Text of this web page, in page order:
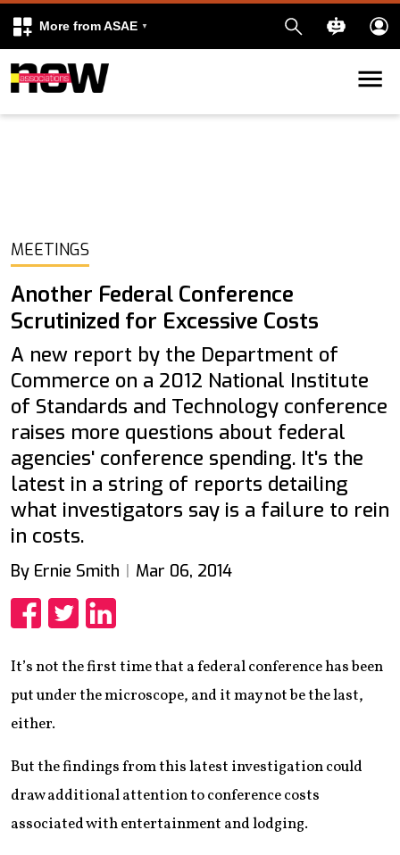
More from ASAE
Skip to content
MEETINGS
Another Federal Conference
Scrutinized for Excessive Costs
A new report by the Department of
Commerce on a 2012 National Institute
of Standards and Technology conference
raises more questions about federal
agencies' conference spending. It's the
latest in a string of reports detailing
what investigators say is a failure to rein
in costs.
By Ernie Smith Mar 06, 2014
It’s not the first time that a federal conference has been
put under the microscope, and it may not be the last,
either.
But the findings from this latest investigation could
draw additional attention to conference costs
associated with entertainment and lodging.